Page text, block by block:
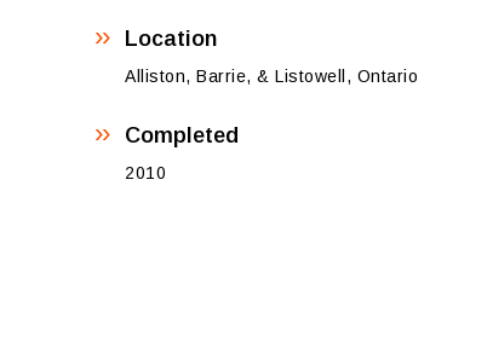
Location
Alliston, Barrie, & Listowell, Ontario
Completed
2010